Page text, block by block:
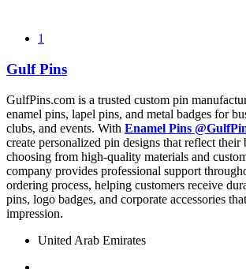
1
Gulf Pins
GulfPins.com is a trusted custom pin
enamel pins, lapel pins, and metal badges for
clubs, and events. With Enamel Pins
create personalized pin designs that reflect
choosing from high-quality materials and
company provides professional support
ordering process, helping customers receive
pins, logo badges, and corporate accessories
impression.
United Arab Emirates